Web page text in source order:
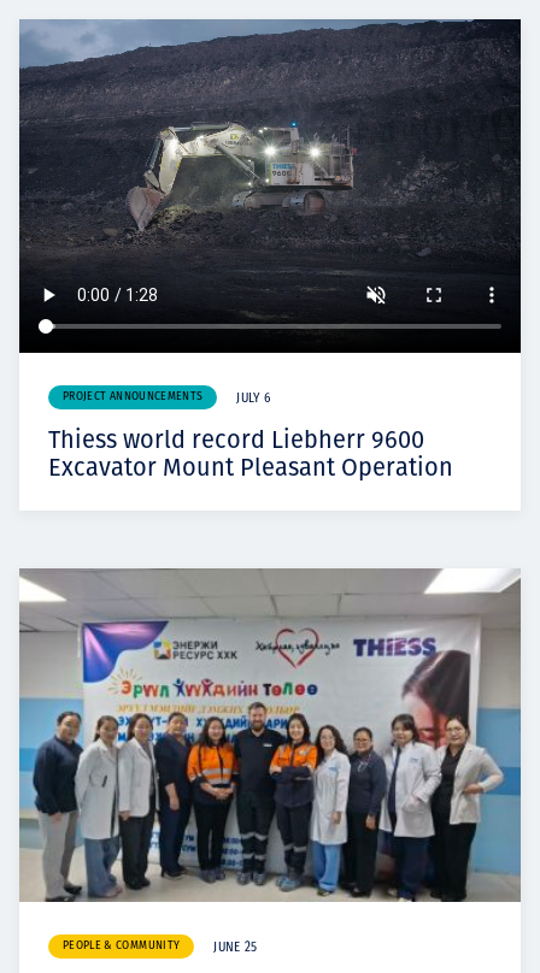
PROJECT ANNOUNCEMENTS JULY 6
Thiess world record Liebherr 9600
Excavator Mount Pleasant Operation
PEOPLE & COMMUNITY JUNE 25